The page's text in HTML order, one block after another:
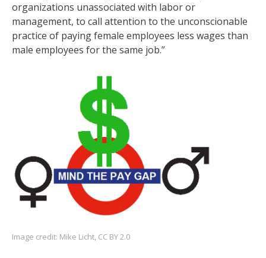
organizations unassociated with labor or
management, to call attention to the unconscionable
practice of paying female employees less wages than
male employees for the same job.”
Image credit: Mike Licht, CC BY 2.0